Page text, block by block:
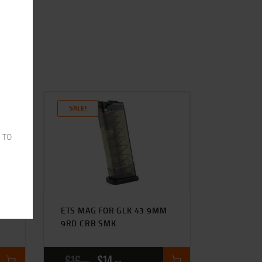
TO
SALE!
ETS MAG FOR GLK 43 9MM
9RD CRB SMK